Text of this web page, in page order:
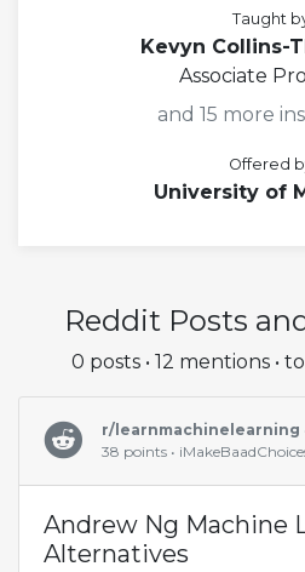
Taught
Kevyn Collins-
Associate
and 15 more
Offered
University of
Reddit Posts
0 posts • 12 mentions •
r/learnmachinelearning
38 points •
Andrew Ng Machine
Alternatives